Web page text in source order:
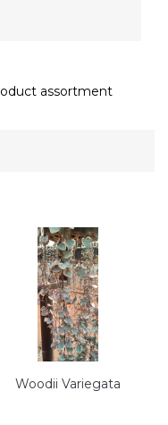
assortment
Woodii Variegata